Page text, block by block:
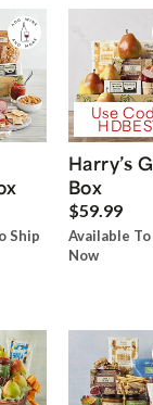
Ship
Use
Harry’s
Box
$59.99
Available To
Now